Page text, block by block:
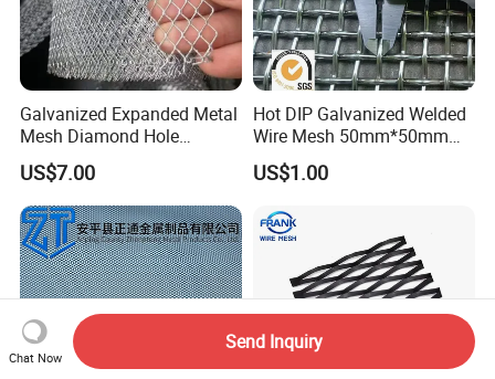
Galvanized Expanded Metal
Mesh Diamond Hole
Expanded Steel Sheet for
Machine Guard &
Construction Protection
US$7.00
Hot DIP Galvanized Welded
Wire Mesh 50mm*50mm
2*2 Galvanized Welded
Metal Mesh for Fence Panel
Cage
US$1.00
Chat Now
Send Inquiry